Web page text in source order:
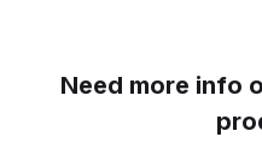
Need more info